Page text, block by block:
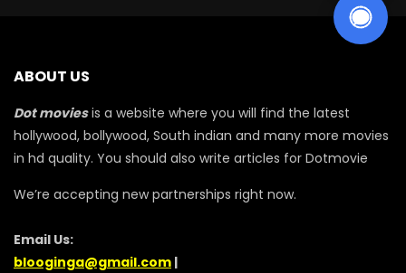
ABOUT US
Dot moviesis a website where you will find the latest
hollywood, bollywood, South indian and many more movies
in hd quality. You should also write articles for Dotmovie
We’re accepting new partnerships right now.
Email Us:
blooginga@gmail.com |